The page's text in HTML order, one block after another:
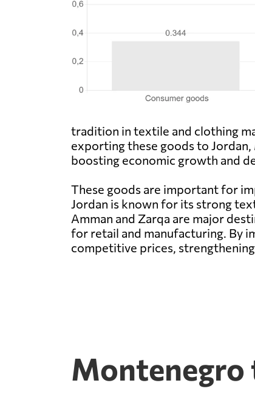
tradition in textile and clothing
exporting these goods to
boosting economic growth and
These goods are important for
Jordan is known for its strong
Amman and Zarqa are major
for retail and manufacturing. By
competitive prices,
Montenegro